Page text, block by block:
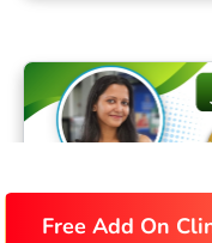
Free Add On